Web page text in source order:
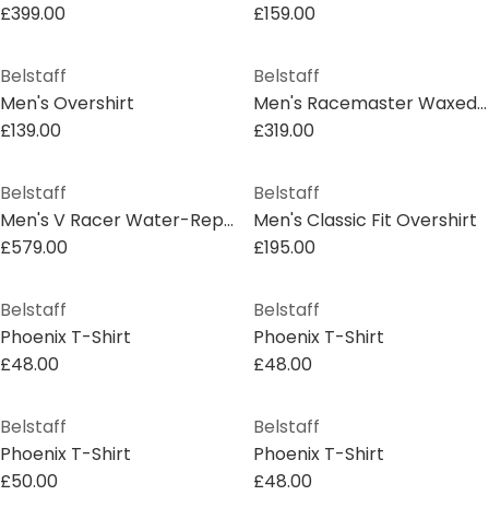
£399.00
£159.00
Belstaff
Men's Overshirt
£139.00
Belstaff
Men's Racemaster Waxed Cotton Long Sleeve Funnel Neck Wax Jacket
£319.00
Belstaff
Men's V Racer Water-Repellent Leather Long Sleeve Slim Fit Leather Jacket
£579.00
Belstaff
Men's Classic Fit Overshirt
£195.00
Belstaff
Phoenix T-Shirt
£48.00
Belstaff
Phoenix T-Shirt
£48.00
Belstaff
Phoenix T-Shirt
£50.00
Belstaff
Phoenix T-Shirt
£48.00